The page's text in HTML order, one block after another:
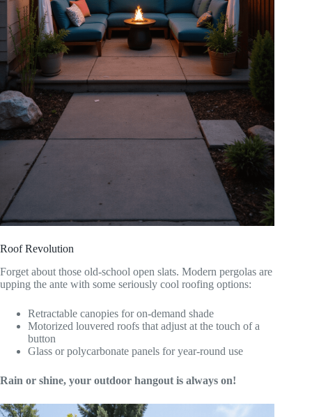
Roof Revolution
Forget about those old-school open slats. Modern pergolas are
upping the ante with some seriously cool roofing options:
Retractable canopies for on-demand shade
Motorized louvered roofs that adjust at the touch of a
button
Glass or polycarbonate panels for year-round use
Rain or shine, your outdoor hangout is always on!